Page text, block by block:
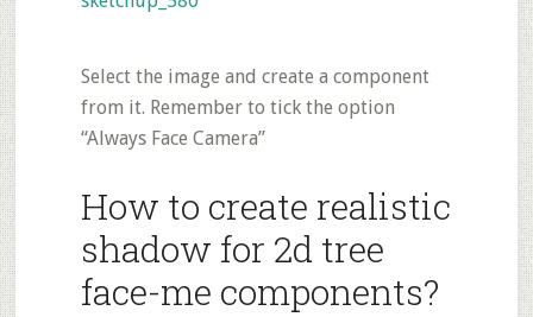
Select the image and create a component
from it. Remember to tick the option
“Always Face Camera”
How to create realistic
shadow for 2d tree
face-me components?